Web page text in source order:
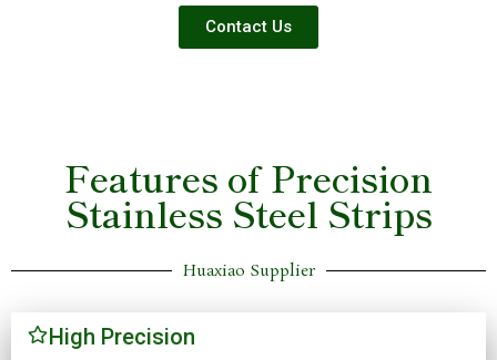
Contact Us
Features of Precision
Stainless Steel Strips
Huaxiao Supplier
High Precision